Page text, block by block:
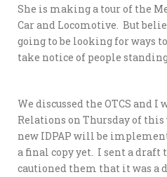
She is making a tour of the
Car and Locomotive. But
going to be looking for ways
take notice of people
We discussed the OTCS and
Relations on Thursday of
new IDPAP will be
a final copy yet. I sent a draft
cautioned them that it was a